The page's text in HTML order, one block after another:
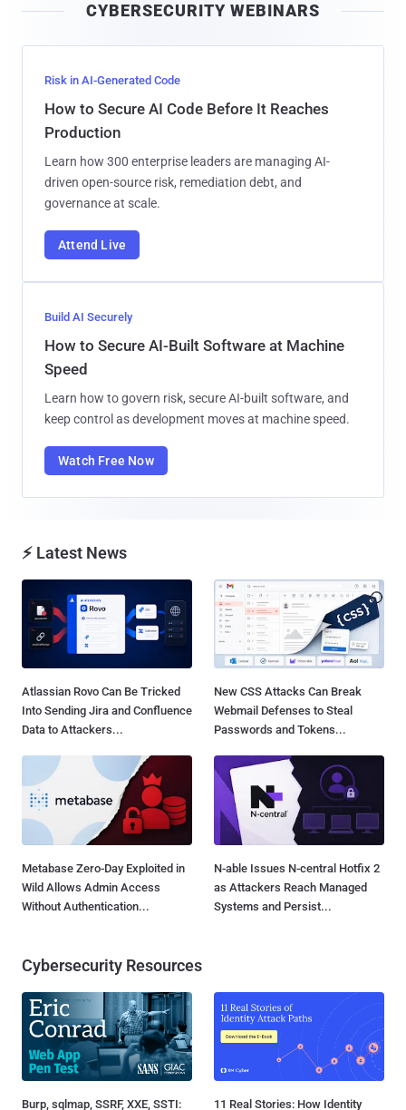
l
CYBERSECURITY WEBINARS
Risk in AI-Generated Code
How to Secure AI Code Before It Reaches
Production
Learn how 300 enterprise leaders are managing AI-
driven open-source risk, remediation debt, and
governance at scale.
Attend Live
Build AI Securely
How to Secure AI-Built Software at Machine
Speed
Learn how to govern risk, secure AI-built software, and
keep control as development moves at machine speed.
Watch Free Now
⚡ Latest News
Atlassian Rovo Can Be Tricked
Into Sending Jira and Confluence
Data to Attackers...
New CSS Attacks Can Break
Webmail Defenses to Steal
Passwords and Tokens...
Metabase Zero-Day Exploited in
Wild Allows Admin Access
Without Authentication...
N-able Issues N-central Hotfix 2
as Attackers Reach Managed
Systems and Persist...
Cybersecurity Resources
Burp, sqlmap, SSRF, XXE, SSTI:
11 Real Stories: How Identity